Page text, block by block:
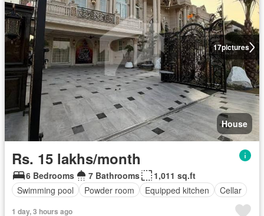
17pictures
House
Rs. 15 lakhs/month
6 Bedrooms 7 Bathrooms
1,011 sq.ft
Swimming pool
Powder room Equipped kitchen Cellar
1 day, 3 hours ago